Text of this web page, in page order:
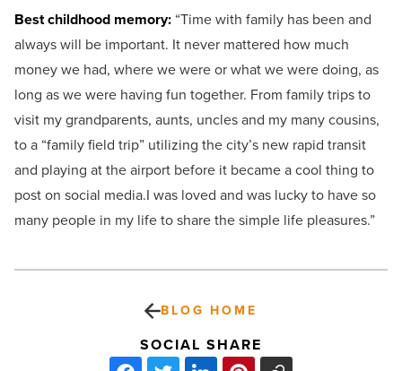
Best childhood memory: “Time with family has been and
always will be important. It never mattered how much
money we had, where we were or what we were doing, as
long as we were having fun together. From family trips to
visit my grandparents, aunts, uncles and my many cousins,
to a “family field trip” utilizing the city’s new rapid transit
and playing at the airport before it became a cool thing to
post on social media.I was loved and was lucky to have so
many people in my life to share the simple life pleasures.”
BLOG HOME
SOCIAL SHARE